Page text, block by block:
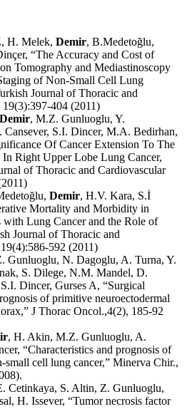
H. Melek, Demir, B.Medetoğlu,
“The Accuracy and Cost of
Tomography and Mediastinoscopy
of Non-Small Cell Lung
Journal of Thoracic and
19(3):397-404 (2011)
Demir, M.Z. Gunluoglu, Y.
Cansever, S.I. Dincer, M.A. Bedirhan,
Of Cancer Extension To The
Right Upper Lobe Lung Cancer,
of Thoracic and Cardiovascular
Demir, H.V. Kara, S.İ
Mortality and Morbidity in
with Lung Cancer and the Role of
Journal of Thoracic and
592 (2011)
Gunluoglu, N. Dagoglu, A. Turna, Y.
S. Dilege, N.M. Mandel, D.
Dincer, Gurses A, “Surgical
of primitive neuroectodermal
J Thorac Oncol.,4(2), 185-92
, H. Akin, M.Z. Gunluoglu, A.
“Characteristics and prognosis of
small cell lung cancer,” Minerva Chir.,
Cetinkaya, S. Altin, Z. Gunluoglu,
H. Issever, “Tumor necrosis factor